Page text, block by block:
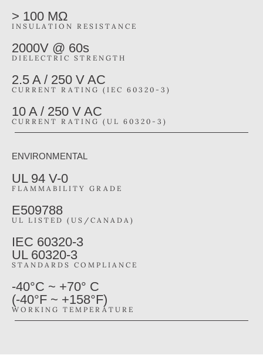
> 100 MΩ
INSULATION RESISTANCE
2000V @ 60s
DIELECTRIC STRENGTH
2.5 A / 250 V AC
CURRENT RATING (IEC 60320-3)
10 A / 250 V AC
CURRENT RATING (UL 60320-3)
ENVIRONMENTAL
UL 94 V-0
FLAMMABILITY GRADE
E509788
UL LISTED (US/CANADA)
IEC 60320-3
UL 60320-3
STANDARDS COMPLIANCE
-40°C ~ +70° C
(-40°F ~ +158°F)
WORKING TEMPERATURE